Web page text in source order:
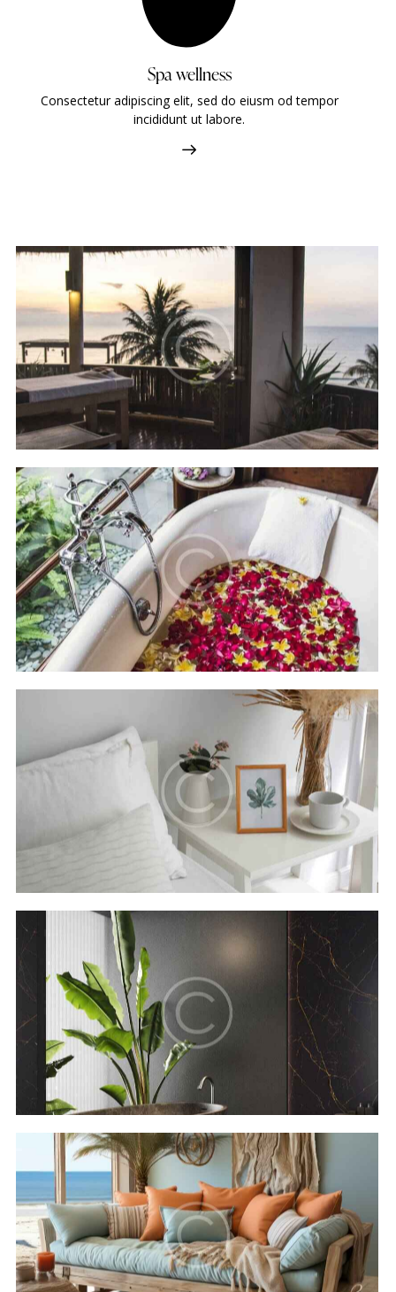
Spa wellness
Consectetur adipiscing elit, sed do eiusm od tempor
incididunt ut labore.
Four seasons
Hotels
Hilton Bali resort
Hotels
Secret bay
Hotels
Luxor resort & spa
Hotels
Cleopatra luxury
Hotels